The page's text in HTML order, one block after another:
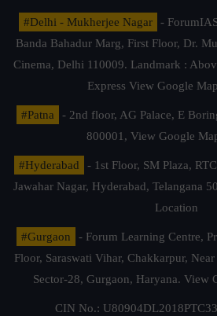
#Delhi - Mukherjee Nagar
-
Banda Bahadur Marg, First Floor, Dr.
Cinema, Delhi 110009. Landmark :
Express View Google
#Patna
- 2nd floor, AG Palace, E
800001, View Google
#Hyderabad
- 1st Floor, SM Plaza,
Jawahar Nagar, Hyderabad, Telangana
Location
#Gurgaon
- Forum Learning Centre,
Floor, Saraswati Vihar, Chakkarpur,
Sector-28, Gurgaon, Haryana. View
CIN No.: